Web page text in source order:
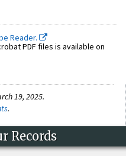
Reader.
PDF files is available on
19, 2025.
.
Records